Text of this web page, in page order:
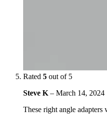
Rated 5 out of 5
Steve K – March 14, 2024
These right angle adapters